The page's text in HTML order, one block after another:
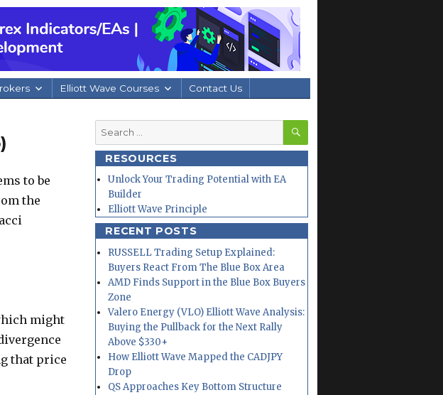
Elliott Wave Courses Contact Us
to be
the
might
that price
Search
for:
SEARCH
RESOURCES
Unlock Your Trading Potential with EA
Builder
Elliott Wave Principle
RECENT POSTS
RUSSELL Trading Setup Explained:
Buyers React From The Blue Box Area
AMD Finds Support in the Blue Box Buyers
Zone
Valero Energy (VLO) Elliott Wave Analysis:
Buying the Pullback for the Next Rally
Above $330+
How Elliott Wave Mapped the CADJPY
Drop
QS Approaches Key Bottom Structure